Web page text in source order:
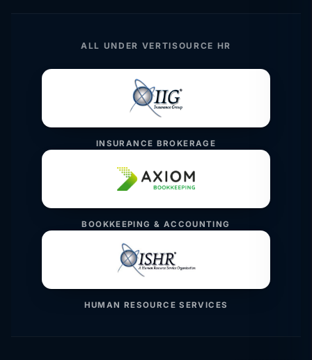
ALL UNDER VERTISOURCE HR
INSURANCE BROKERAGE
BOOKKEEPING & ACCOUNTING
HUMAN RESOURCE SERVICES